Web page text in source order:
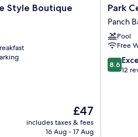
Style Boutique
The
price
is
£47
includes taxes & fees
16 Aug - 17 Aug
Park
Central
Jaipur
City
Center
Panch
Batti
Park
Panch
Pool
Free
8.6
out
8.6
12